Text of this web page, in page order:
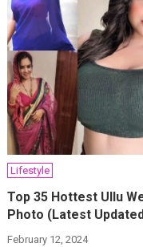
Lifestyle
Top 35 Hottest Ullu
Photo (Latest
February 12, 2024